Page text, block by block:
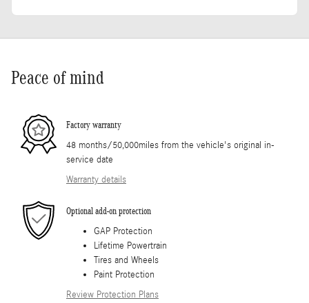
Peace of mind
Factory warranty
48 months/50,000miles from the vehicle's original in-
service date
Warranty details
Optional add-on protection
GAP Protection
Lifetime Powertrain
Tires and Wheels
Paint Protection
Review Protection Plans